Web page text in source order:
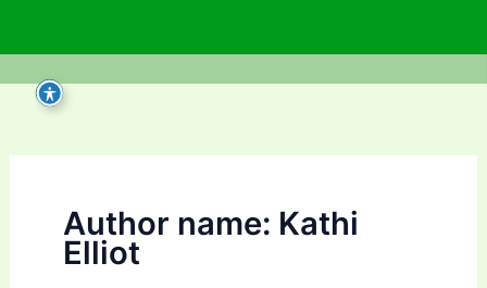
Author name: Kathi
Elliot